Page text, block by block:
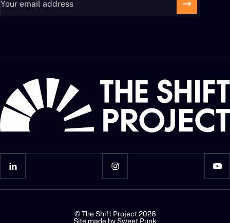
© The Shift Project 2026
Site made by Sweet Punk